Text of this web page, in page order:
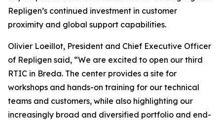
Repligen’s continued investment in customer
proximity and global support capabilities.
Olivier Loeillot, President and Chief Executive Officer
of Repligen said, “We are excited to open our third
RTIC in Breda. The center provides a site for
workshops and hands-on training for our technical
teams and customers, while also highlighting our
increasingly broad and diversified portfolio and end-